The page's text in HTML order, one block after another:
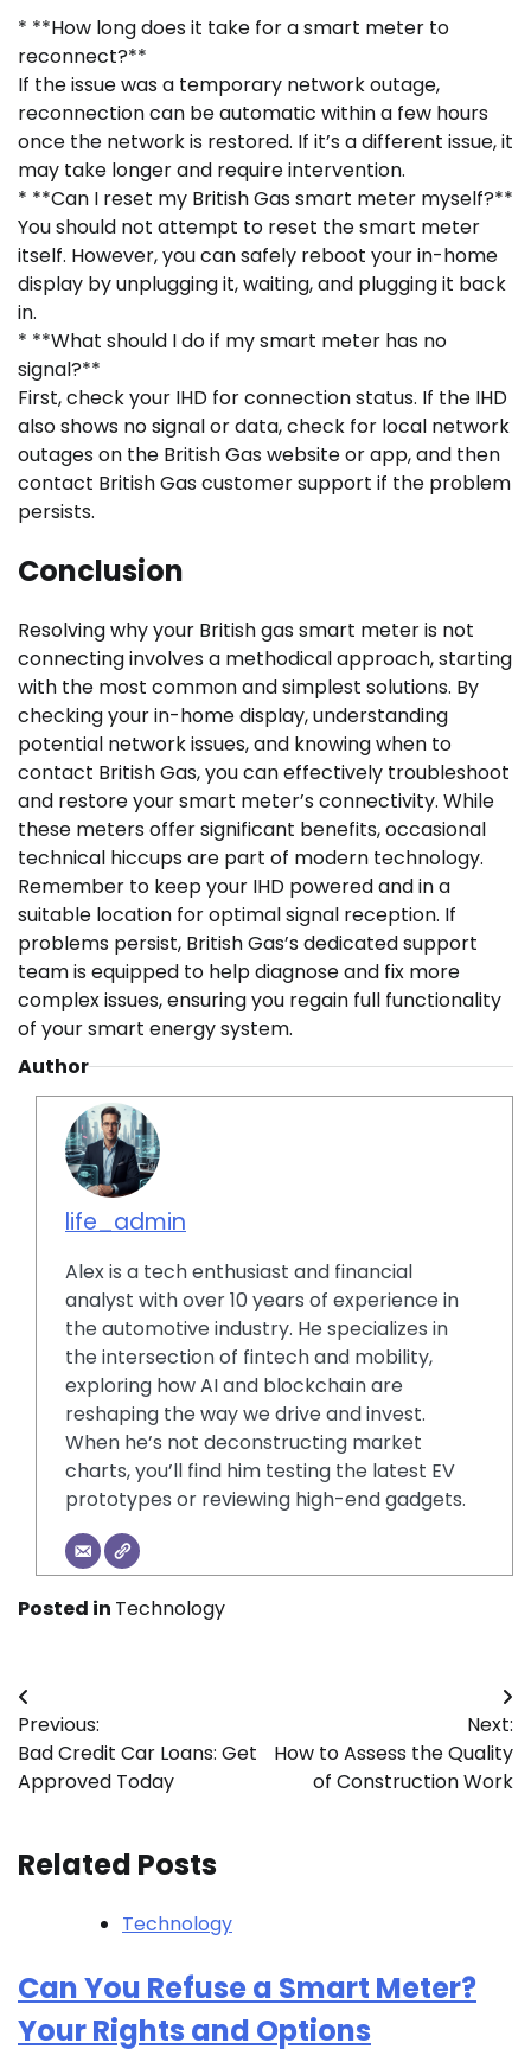
* **How long does it take for a smart meter to
reconnect?**
If the issue was a temporary network outage,
reconnection can be automatic within a few hours
once the network is restored. If it’s a different issue, it
may take longer and require intervention.
* **Can I reset my British Gas smart meter myself?**
You should not attempt to reset the smart meter
itself. However, you can safely reboot your in-home
display by unplugging it, waiting, and plugging it back
in.
* **What should I do if my smart meter has no
signal?**
First, check your IHD for connection status. If the IHD
also shows no signal or data, check for local network
outages on the British Gas website or app, and then
contact British Gas customer support if the problem
persists.
Conclusion
Resolving why your British gas smart meter is not
connecting involves a methodical approach, starting
with the most common and simplest solutions. By
checking your in-home display, understanding
potential network issues, and knowing when to
contact British Gas, you can effectively troubleshoot
and restore your smart meter’s connectivity. While
these meters offer significant benefits, occasional
technical hiccups are part of modern technology.
Remember to keep your IHD powered and in a
suitable location for optimal signal reception. If
problems persist, British Gas’s dedicated support
team is equipped to help diagnose and fix more
complex issues, ensuring you regain full functionality
of your smart energy system.
Author
life_admin
Alex is a tech enthusiast and financial
analyst with over 10 years of experience in
the automotive industry. He specializes in
the intersection of fintech and mobility,
exploring how AI and blockchain are
reshaping the way we drive and invest.
When he’s not deconstructing market
charts, you’ll find him testing the latest EV
prototypes or reviewing high-end gadgets.
Posted in Technology
Post
navigation
Previous:
Bad Credit Car Loans: Get
Approved Today
Next:
How to Assess the Quality
of Construction Work
Related Posts
Technology
Can You Refuse a Smart Meter?
Your Rights and Options